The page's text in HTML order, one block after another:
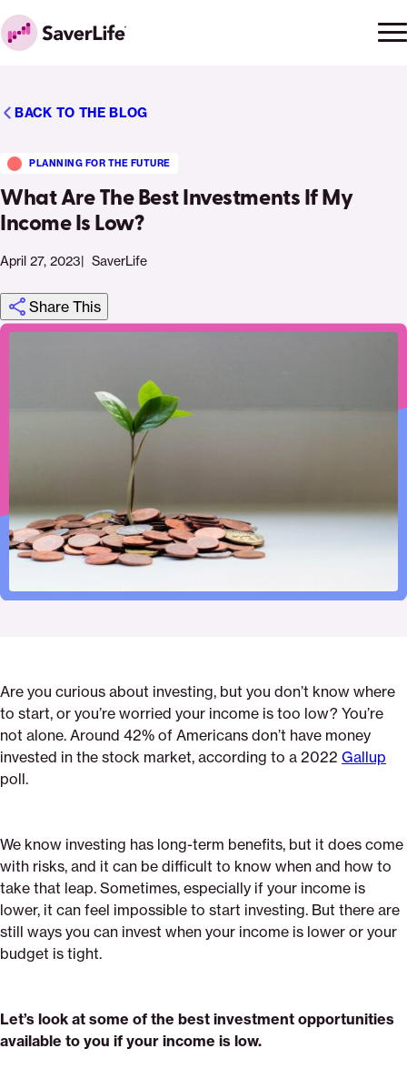
Skip to content
Home
BACK TO THE BLOG
What Are The Best Investments If My
Income Is Low?
PLANNING FOR THE FUTURE
April 27, 2023 SaverLife
Share This
income-
is-
low
this
page
this
page
on
Pinterest
page
Are you curious about investing, but you don’t know where
to start, or you’re worried your income is too low? You’re
not alone. Around 42% of Americans don’t have money
invested in the stock market, according to a 2022 Gallup
poll.
We know investing has long-term benefits, but it does come
with risks, and it can be difficult to know when and how to
take that leap. Sometimes, especially if your income is
lower, it can feel impossible to start investing. But there are
still ways you can invest when your income is lower or your
budget is tight.
Let’s look at some of the best investment opportunities
available to you if your income is low.